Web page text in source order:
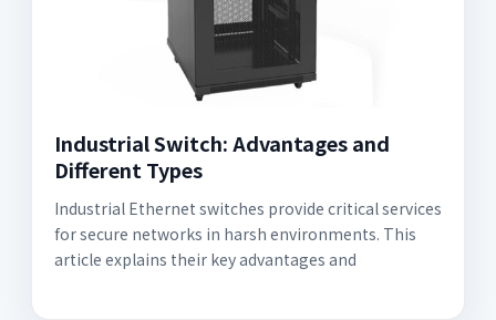
Industrial Switch: Advantages and
Different Types
Industrial Ethernet switches provide critical services
for secure networks in harsh environments. This
article explains their key advantages and